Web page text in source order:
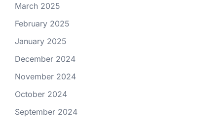
March 2025
February 2025
January 2025
December 2024
November 2024
October 2024
September 2024